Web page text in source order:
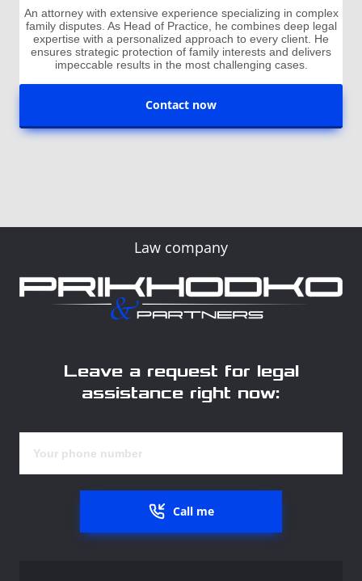
An attorney with extensive experience specializing in complex
family disputes. As Head of Practice, he combines deep legal
expertise with a personalized approach to every client. He
ensures strategic protection of family interests and delivers
impeccable results in the most challenging cases.
Contact now
Law company
Leave a request for legal
assistance right now:
Call me